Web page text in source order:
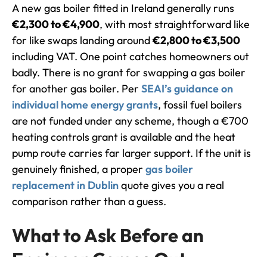
A new gas boiler fitted in Ireland generally runs
€2,300 to €4,900, with most straightforward like
for like swaps landing around€2,800 to €3,500
including VAT. One point catches homeowners out
badly. There is no grant for swapping a gas boiler
for another gas boiler. Per SEAI’s guidance on
individual home energy grants, fossil fuel boilers
are not funded under any scheme, though a €700
heating controls grant is available and the heat
pump route carries far larger support. If the unit is
genuinely finished, a proper gas boiler
replacement in Dublinquote gives you a real
comparison rather than a guess.
What to Ask Before an